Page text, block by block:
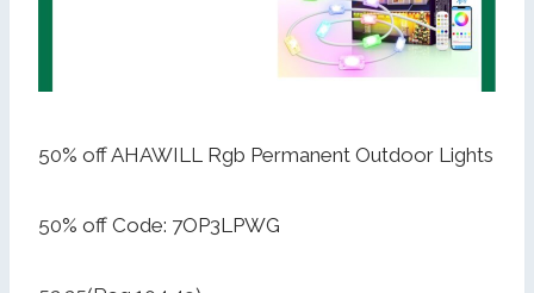
50% off AHAWILL Rgb Permanent Outdoor Lights
50% off Code: 7OP3LPWG